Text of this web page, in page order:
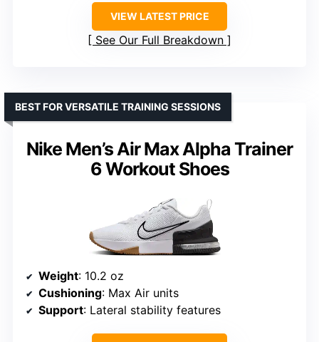
VIEW LATEST PRICE
See Our Full Breakdown
Nike Men’s Air Max Alpha Trainer
6 Workout Shoes
BEST FOR VERSATILE TRAINING SESSIONS
Weight: 10.2 oz
Cushioning: Max Air units
Support: Lateral stability features